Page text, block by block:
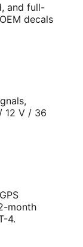
and full-
decals
12 V / 36
month
4.